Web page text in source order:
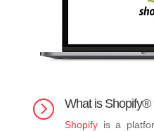
= What is Shopify®
Shopify is a